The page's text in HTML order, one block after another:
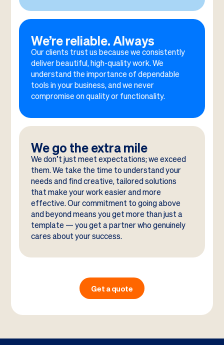
We’re reliable. Always
Our clients trust us because we consistently
deliver beautiful, high-quality work. We
understand the importance of dependable
tools in your business, and we never
compromise on quality or functionality.
We go the extra mile
We don’t just meet expectations; we exceed
them. We take the time to understand your
needs and find creative, tailored solutions
that make your work easier and more
effective. Our commitment to going above
and beyond means you get more than just a
template — you get a partner who genuinely
cares about your success.
Get a quote